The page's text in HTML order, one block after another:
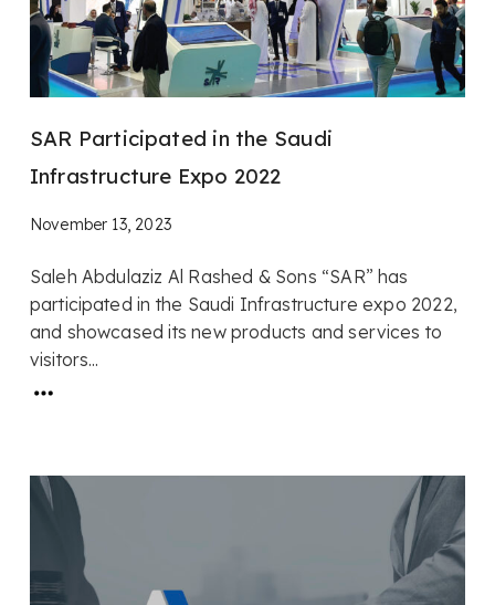
SAR Participated in the Saudi
Infrastructure Expo 2022
November 13, 2023
Saleh Abdulaziz Al Rashed & Sons “SAR” has
participated in the Saudi Infrastructure expo 2022,
and showcased its new products and services to
visitors...